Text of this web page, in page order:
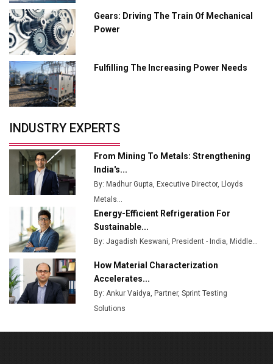
L&T Hyderabad Metro Rail Rolls Out Fully Digital
Enabled WhatsApp eTicketing Facility
Industry 4.0 Emerges as the Future of Smart
Manufacturing
Tradock Broker Review / Is This the Go-To App for
Crypto Investors?
from Railways
Ashok Leyland to Roll Out EV Buses from Lucknow
Plant by August
MSSSL Plans New Greenfield Steel Plant to Boost
Godrej Tooling Expands Footprint in India’s Fast-
Growing EV Manufacturing Sector
India Emerges as Key Hub for Apple iPhone
Production
Union Budget 2025 Key Announcements
Gears: Driving The Train Of Mechanical
Power
Fulfilling The Increasing Power Needs
INDUSTRY EXPERTS
From Mining To Metals: Strengthening
India's...
By: Madhur Gupta, Executive Director, Lloyds
Metals...
Energy-Efficient Refrigeration For
Sustainable...
By: Jagadish Keswani, President - India, Middle...
How Material Characterization
Accelerates...
By: Ankur Vaidya, Partner, Sprint Testing
Solutions